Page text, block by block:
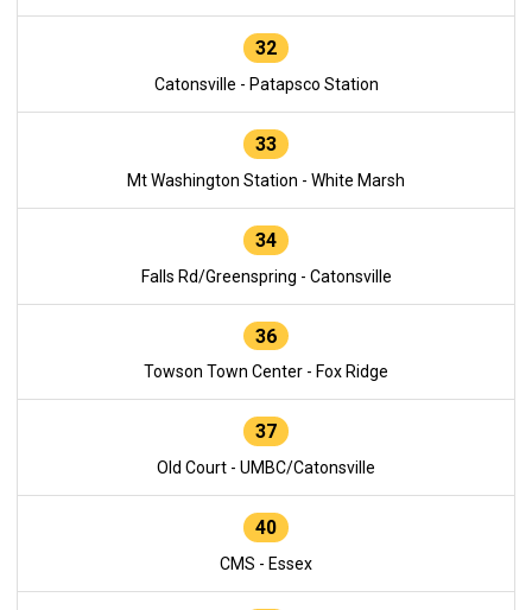
32
Catonsville - Patapsco Station
33
Mt Washington Station - White Marsh
34
Falls Rd/Greenspring - Catonsville
36
Towson Town Center - Fox Ridge
37
Old Court - UMBC/Catonsville
40
CMS - Essex